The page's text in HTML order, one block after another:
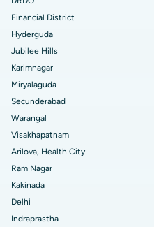
Road, Kakinada
Kolkata
Mumbai
Financial District
Hyderguda
Jubilee Hills
Karimnagar
Miryalaguda
Secunderabad
Warangal
Visakhapatnam
Arilova, Health City
Ram Nagar
Kakinada
Delhi
Indraprastha